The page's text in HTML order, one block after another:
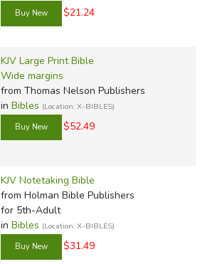
$21.24
KJV Large Print Bible
Wide margins
from Thomas Nelson Publishers
in Bibles (Location: X-BIBLES)
$52.49
KJV Notetaking Bible
from Holman Bible Publishers
for 5th-Adult
in Bibles (Location: X-BIBLES)
$31.49